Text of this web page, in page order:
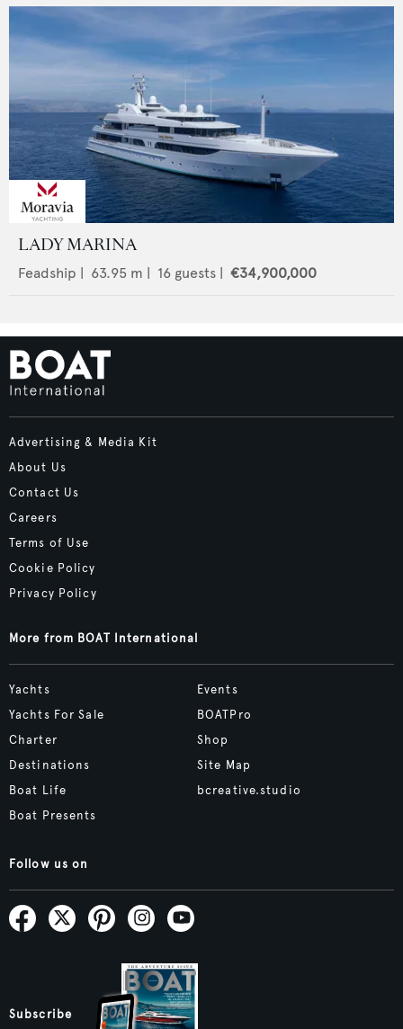
LADY MARINA
Feadship | 63.95 m | 16 guests | €34,900,000
Advertising & Media Kit
About Us
Contact Us
Careers
Terms of Use
Cookie Policy
Privacy Policy
More from BOAT International
Yachts
Yachts For Sale
Charter
Destinations
Boat Life
Boat Presents
Events
BOATPro
Shop
Site Map
bcreative.studio
Follow us on
Subscribe